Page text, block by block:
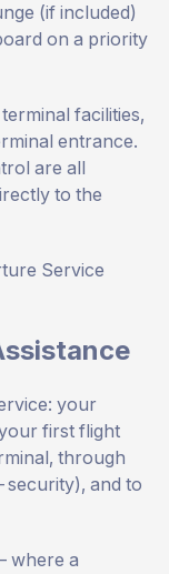
(if included)
on a priority
facilities,
entrance.
are all
to the
Service
your
first flight
through
and to
where a